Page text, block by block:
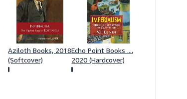
Aziloth Books, 2018
(Softcover)
Echo Point Books ...,
2020 (Hardcover)